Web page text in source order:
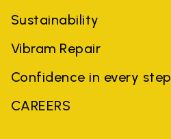
Sustainability
Vibram Repair
Confidence in every step
CAREERS